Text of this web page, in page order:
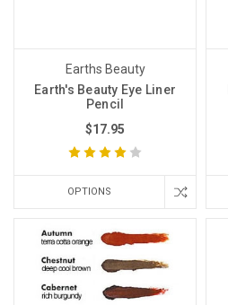
Earths Beauty
Earth's Beauty Eye Liner
Pencil
$17.95
OPTIONS